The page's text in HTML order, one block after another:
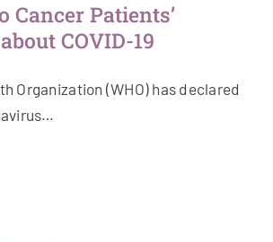
Cancer Patients’
COVID-19
Organization (WHO) has declared